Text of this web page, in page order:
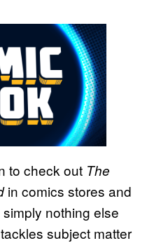
to check out The
in comics stores and
nothing else
subject matter